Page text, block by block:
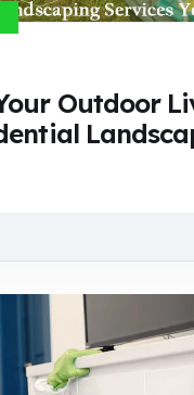
Outdoor